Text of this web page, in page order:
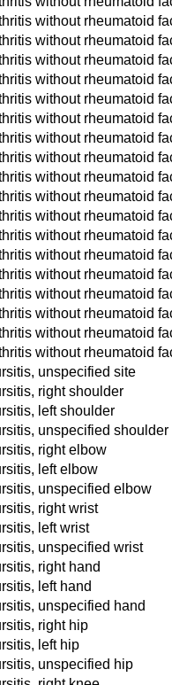
without rheumatoid
without rheumatoid
without rheumatoid
without rheumatoid
without rheumatoid
without rheumatoid
without rheumatoid
without rheumatoid
without rheumatoid
without rheumatoid
without rheumatoid
without rheumatoid
without rheumatoid
without rheumatoid
without rheumatoid
without rheumatoid
without rheumatoid
without rheumatoid
unspecified site
right shoulder
left shoulder
unspecified shoulder
right elbow
left elbow
unspecified elbow
right wrist
left wrist
unspecified wrist
right hand
left hand
unspecified hand
right hip
left hip
unspecified hip